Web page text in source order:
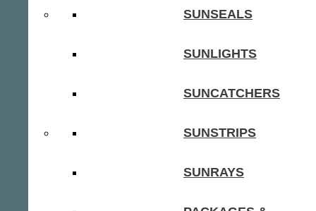
SUNSEALS
SUNLIGHTS
SUNCATCHERS
SUNSTRIPS
SUNRAYS